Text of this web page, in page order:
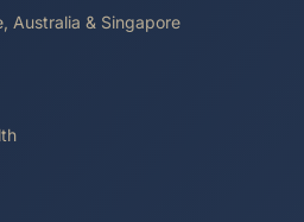
Australia & Singapore